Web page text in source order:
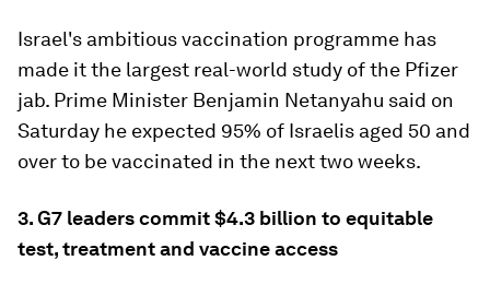
Israel's ambitious vaccination programme has
made it the largest real-world study of the Pfizer
jab. Prime Minister Benjamin Netanyahu said on
Saturday he expected 95% of Israelis aged 50 and
over to be vaccinated in the next two weeks.
3. G7 leaders commit $4.3 billion to equitable
test, treatment and vaccine access